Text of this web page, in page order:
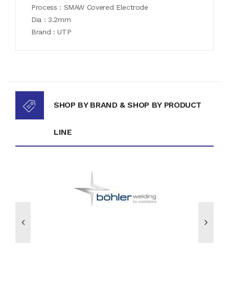
Process : SMAW Covered Electrode
Dia : 3.2mm
Brand : UTP
SHOP BY BRAND & SHOP BY PRODUCT
LINE